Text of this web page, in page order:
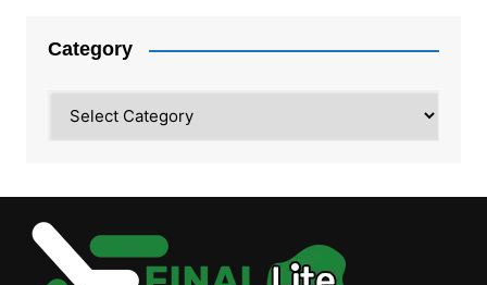
Category